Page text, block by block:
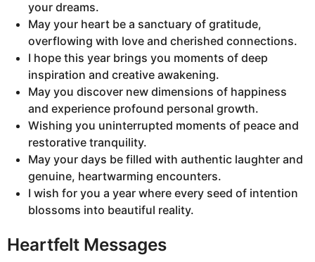
your dreams.
May your heart be a sanctuary of gratitude,
overflowing with love and cherished connections.
I hope this year brings you moments of deep
inspiration and creative awakening.
May you discover new dimensions of happiness
and experience profound personal growth.
Wishing you uninterrupted moments of peace and
restorative tranquility.
May your days be filled with authentic laughter and
genuine, heartwarming encounters.
I wish for you a year where every seed of intention
blossoms into beautiful reality.
Heartfelt Messages